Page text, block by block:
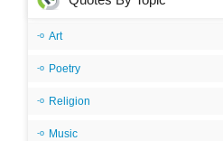
Art
Poetry
Religion
Music